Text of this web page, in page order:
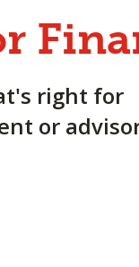
right for
or